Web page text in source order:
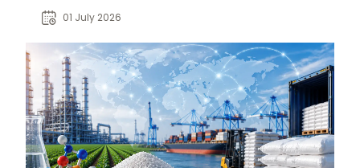
industry buyers, and global B2B
01 July 2026